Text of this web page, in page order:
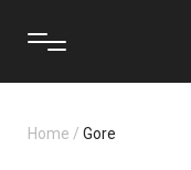
Home / Gore